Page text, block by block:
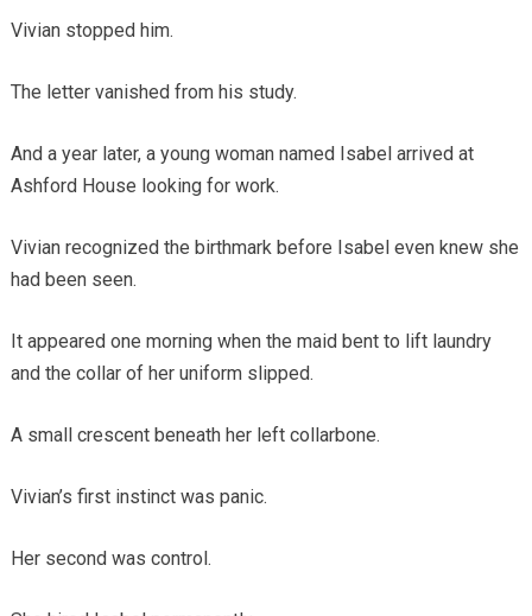
Vivian stopped him.
The letter vanished from his study.
And a year later, a young woman named Isabel arrived at
Ashford House looking for work.
Vivian recognized the birthmark before Isabel even knew she
had been seen.
It appeared one morning when the maid bent to lift laundry
and the collar of her uniform slipped.
A small crescent beneath her left collarbone.
Vivian’s first instinct was panic.
Her second was control.